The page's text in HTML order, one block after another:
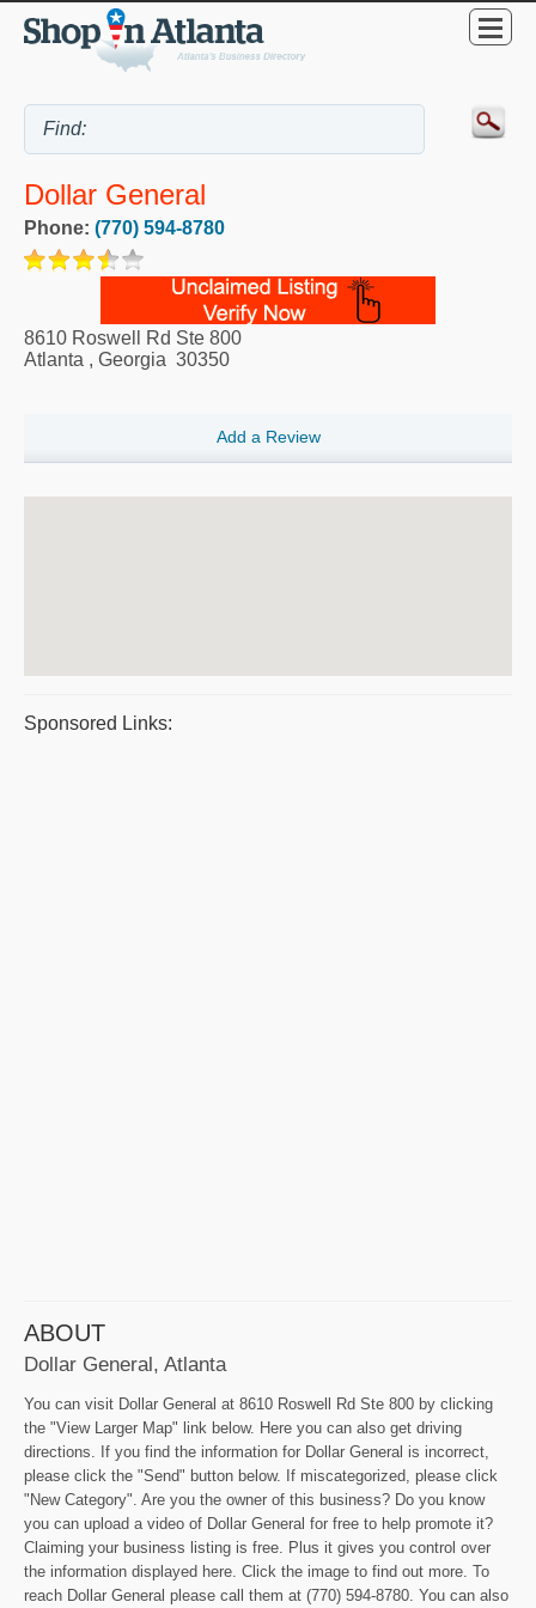
Dollar General
Phone: (770) 594-8780
8610 Roswell Rd Ste 800
Atlanta , Georgia 30350
Add a Review
Sponsored Links:
ABOUT
Dollar General, Atlanta
You can visit Dollar General at 8610 Roswell Rd Ste 800 by clicking
the "View Larger Map" link below. Here you can also get driving
directions. If you find the information for Dollar General is incorrect,
please click the "Send" button below. If miscategorized, please click
"New Category". Are you the owner of this business? Do you know
you can upload a video of Dollar General for free to help promote it?
Claiming your business listing is free. Plus it gives you control over
the information displayed here. Click the image to find out more. To
reach Dollar General please call them at (770) 594-8780. You can also